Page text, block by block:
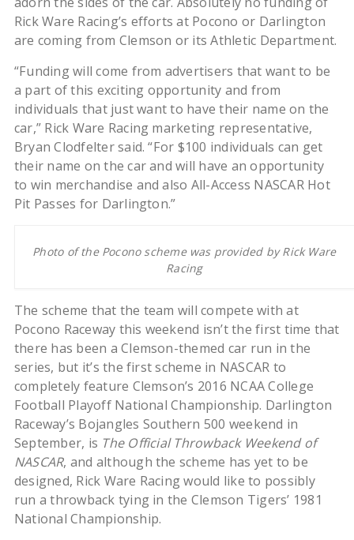
Rick Ware Racing’s efforts at Pocono or Darlington
are coming from Clemson or its Athletic Department.
“Funding will come from advertisers that want to be
a part of this exciting opportunity and from
individuals that just want to have their name on the
car,” Rick Ware Racing marketing representative,
Bryan Clodfelter said. “For $100 individuals can get
their name on the car and will have an opportunity
to win merchandise and also All-Access NASCAR Hot
Pit Passes for Darlington.”
Photo of the Pocono scheme was provided by Rick Ware
Racing
The scheme that the team will compete with at
Pocono Raceway this weekend isn’t the first time that
there has been a Clemson-themed car run in the
series, but it’s the first scheme in NASCAR to
completely feature Clemson’s 2016 NCAA College
Football Playoff National Championship. Darlington
Raceway’s Bojangles Southern 500 weekend in
September, is The Official Throwback Weekend of
NASCAR, and although the scheme has yet to be
designed, Rick Ware Racing would like to possibly
run a throwback tying in the Clemson Tigers’ 1981
National Championship.